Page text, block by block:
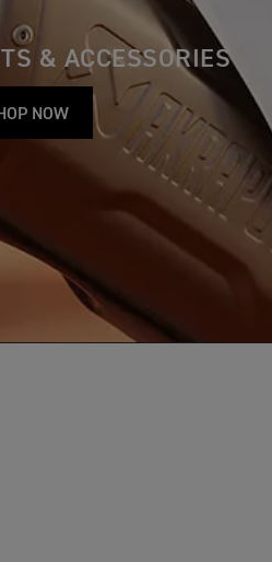
& ACCESSORIES
NOW